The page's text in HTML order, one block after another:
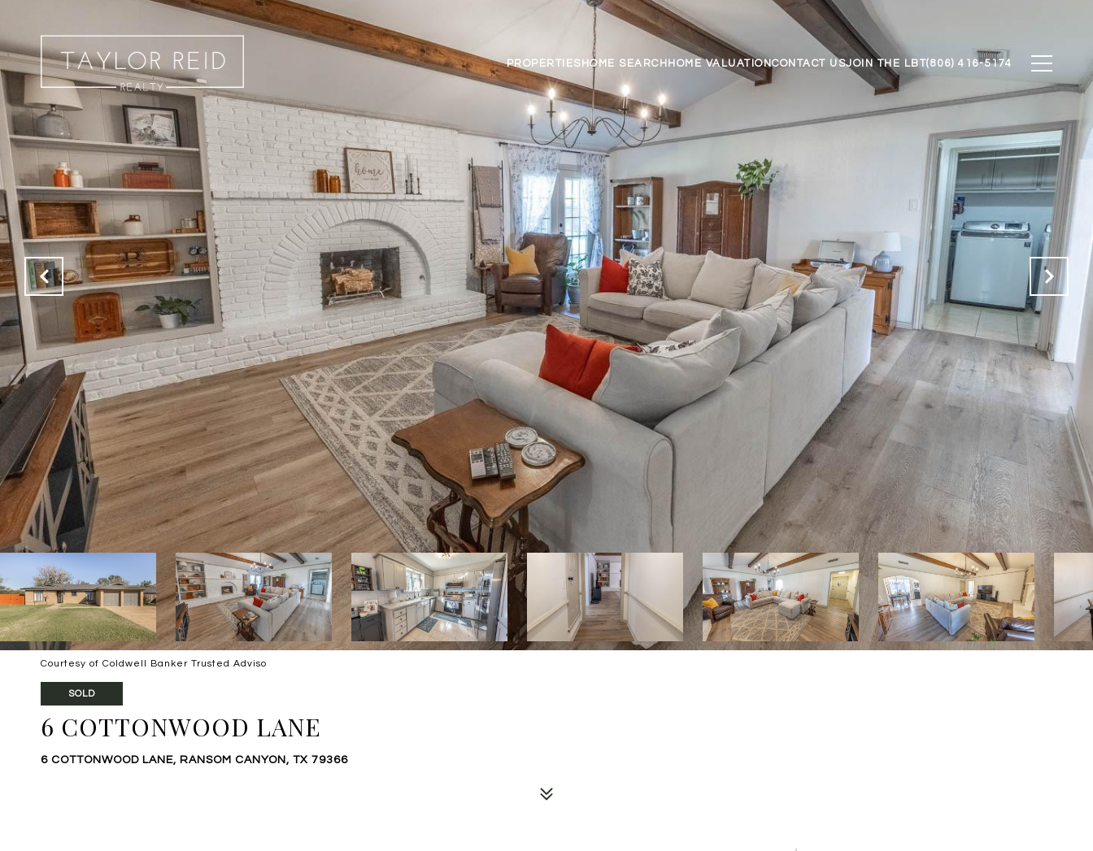
PROPERTIES HOME SEARCH HOME VALUATIONCONTACT USJOIN THE LBT(806) 416-5174
Courtesy of Coldwell Banker Trusted Adviso
SOLD
6 COTTONWOOD LANE
6 COTTONWOOD LANE, RANSOM CANYON, TX 79366